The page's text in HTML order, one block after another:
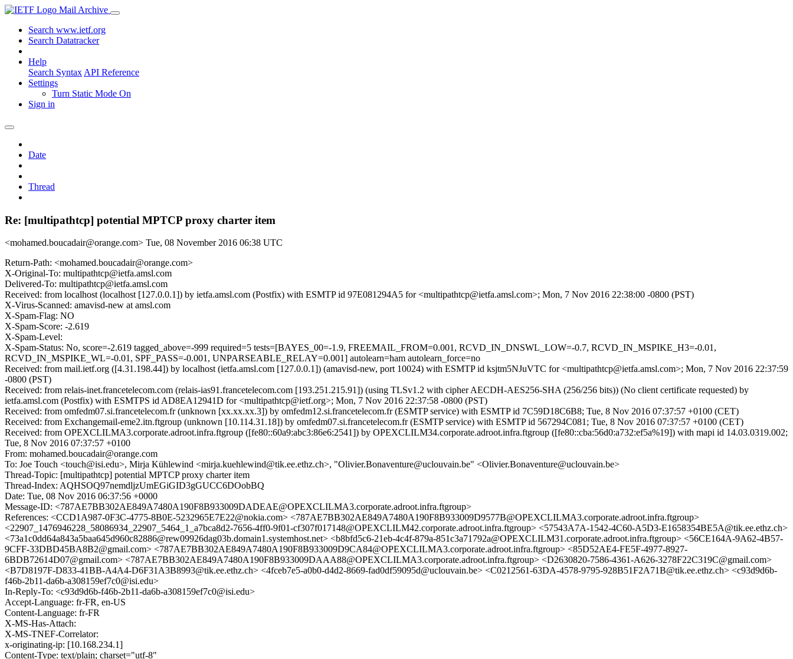
Mail Archive
Search www.ietf.org
Search Datatracker
Help
Search Syntax API Reference
Settings
Turn Static Mode On
Sign in
Date
Thread
Re: [multipathtcp] potential MPTCP proxy charter item
<mohamed.boucadair@orange.com> Tue, 08 November 2016 06:38 UTC
Return-Path: <mohamed.boucadair@orange.com>
X-Original-To: multipathtcp@ietfa.amsl.com
Delivered-To: multipathtcp@ietfa.amsl.com
Received: from localhost (localhost [127.0.0.1]) by ietfa.amsl.com (Postfix) with ESMTP id 97E081294A5 for <multipathtcp@ietfa.amsl.com>; Mon, 7 Nov 2016 22:38:00 -0800 (PST)
X-Virus-Scanned: amavisd-new at amsl.com
X-Spam-Flag: NO
X-Spam-Score: -2.619
X-Spam-Level:
X-Spam-Status: No, score=-2.619 tagged_above=-999 required=5 tests=[BAYES_00=-1.9, FREEMAIL_FROM=0.001, RCVD_IN_DNSWL_LOW=-0.7, RCVD_IN_MSPIKE_H3=-0.01,
RCVD_IN_MSPIKE_WL=-0.01, SPF_PASS=-0.001, UNPARSEABLE_RELAY=0.001] autolearn=ham autolearn_force=no
Received: from mail.ietf.org ([4.31.198.44]) by localhost (ietfa.amsl.com [127.0.0.1]) (amavisd-new, port 10024) with ESMTP id ksjtm5NJuVTC for <multipathtcp@ietfa.amsl.com>; Mon, 7 Nov 2016 22:37:59
-0800 (PST)
Received: from relais-inet.francetelecom.com (relais-ias91.francetelecom.com [193.251.215.91]) (using TLSv1.2 with cipher AECDH-AES256-SHA (256/256 bits)) (No client certificate requested) by
ietfa.amsl.com (Postfix) with ESMTPS id AD8EA12941D for <multipathtcp@ietf.org>; Mon, 7 Nov 2016 22:37:58 -0800 (PST)
Received: from omfedm07.si.francetelecom.fr (unknown [xx.xx.xx.3]) by omfedm12.si.francetelecom.fr (ESMTP service) with ESMTP id 7C59D18C6B8; Tue, 8 Nov 2016 07:37:57 +0100 (CET)
Received: from Exchangemail-eme2.itn.ftgroup (unknown [10.114.31.18]) by omfedm07.si.francetelecom.fr (ESMTP service) with ESMTP id 567294C081; Tue, 8 Nov 2016 07:37:57 +0100 (CET)
Received: from OPEXCLILMA3.corporate.adroot.infra.ftgroup ([fe80::60a9:abc3:86e6:2541]) by OPEXCLILM34.corporate.adroot.infra.ftgroup ([fe80::cba:56d0:a732:ef5a%19]) with mapi id 14.03.0319.002;
Tue, 8 Nov 2016 07:37:57 +0100
From: mohamed.boucadair@orange.com
To: Joe Touch <touch@isi.edu>, Mirja Kühlewind <mirja.kuehlewind@tik.ee.ethz.ch>, "Olivier.Bonaventure@uclouvain.be" <Olivier.Bonaventure@uclouvain.be>
Thread-Topic: [multipathtcp] potential MPTCP proxy charter item
Thread-Index: AQHSOQ97nemdljzUmEGiGID3gGUCC6DOobBQ
Date: Tue, 08 Nov 2016 06:37:56 +0000
Message-ID: <787AE7BB302AE849A7480A190F8B933009DADEAE@OPEXCLILMA3.corporate.adroot.infra.ftgroup>
References: <CCD1A987-0F3C-4775-8B0E-5232965E7E22@nokia.com> <787AE7BB302AE849A7480A190F8B933009D9577B@OPEXCLILMA3.corporate.adroot.infra.ftgroup>
<22907_1476946228_58086934_22907_5464_1_a7bca8d2-7656-4ff0-9f01-cf307f017148@OPEXCLILM42.corporate.adroot.infra.ftgroup> <57543A7A-1542-4C60-A5D3-E1658354BE5A@tik.ee.ethz.ch>
<73a1c0dd64a843a5baa645d960c82886@rew09926dag03b.domain1.systemhost.net> <b8bfd5c6-21eb-4c4f-879a-851c3a71792a@OPEXCLILM31.corporate.adroot.infra.ftgroup> <56CE164A-9A62-4B57-
9CFF-33DBD45BA8B2@gmail.com> <787AE7BB302AE849A7480A190F8B933009D9CA84@OPEXCLILMA3.corporate.adroot.infra.ftgroup> <85D52AE4-FE5F-4977-8927-
6BDB72614D07@gmail.com> <787AE7BB302AE849A7480A190F8B933009DAAA88@OPEXCLILMA3.corporate.adroot.infra.ftgroup> <D2630820-7586-4361-A626-3278F22C319C@gmail.com>
<B7D8197F-D833-41BB-A4A4-D6F31A3B8993@tik.ee.ethz.ch> <4fceb7e5-a0b0-d4d2-8669-fad0df59095d@uclouvain.be> <C0212561-63DA-4578-9795-928B51F2A71B@tik.ee.ethz.ch> <c93d9d6b-
f46b-2b11-da6b-a308159ef7c0@isi.edu>
In-Reply-To: <c93d9d6b-f46b-2b11-da6b-a308159ef7c0@isi.edu>
Accept-Language: fr-FR, en-US
Content-Language: fr-FR
X-MS-Has-Attach:
X-MS-TNEF-Correlator:
x-originating-ip: [10.168.234.1]
Content-Type: text/plain; charset="utf-8"